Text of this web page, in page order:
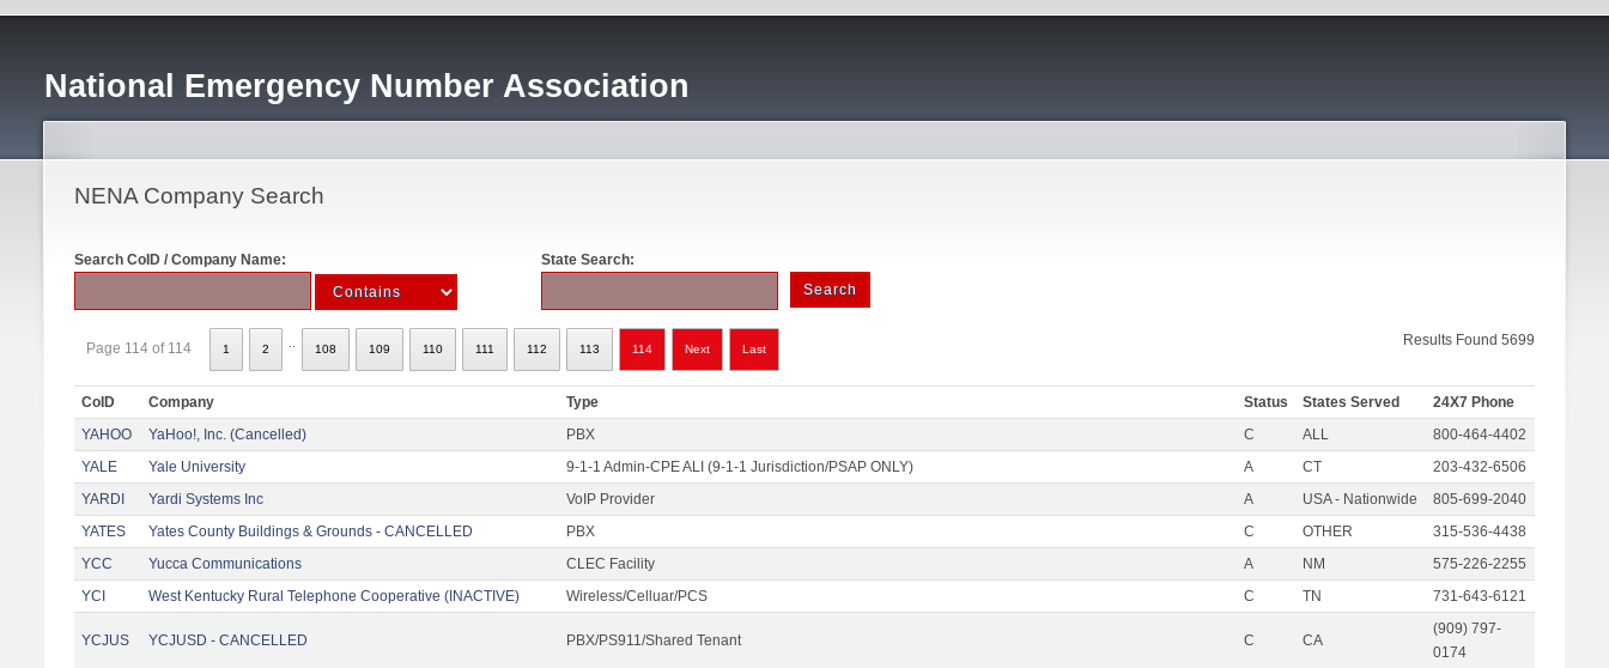
National Emergency Number Association
NENA Company Search
Search CoID / Company Name: State Search:
Results Found 5699
Page 114 of 114 1 2 108 109 110 111 112 113 114 Next Last
CoID Company Type Status States Served
24X7 Phone
YAHOO
YaHoo!, Inc. (Cancelled) PBX C ALL
800-464-4402
YALE
Yale University 9-1-1 Admin-CPE ALI (9-1-1 Jurisdiction/PSAP ONLY) A CT
203-432-6506
YARDI
Yardi Systems Inc VoIP Provider A USA - Nationwide
805-699-2040
YATES
Yates County Buildings & Grounds - CANCELLED PBX C OTHER
315-536-4438
YCC
Yucca Communications CLEC Facility A NM
575-226-2255
YCI
West Kentucky Rural Telephone Cooperative (INACTIVE) Wireless/Celluar/PCS C TN 731-643-6121
YCJUS YCJUSD - CANCELLED PBX/PS911/Shared Tenant C CA
(909) 797-
0174